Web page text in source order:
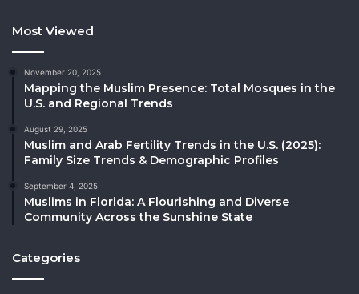
Most Viewed
November 20, 2025
Mapping the Muslim Presence: Total Mosques in the
U.S. and Regional Trends
August 29, 2025
Muslim and Arab Fertility Trends in the U.S. (2025):
Family Size Trends & Demographic Profiles
September 4, 2025
Muslims in Florida: A Flourishing and Diverse
Community Across the Sunshine State
Categories